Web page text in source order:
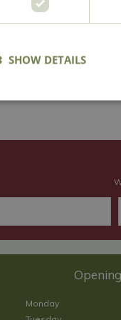
giving gardeners a
for gardeners’
shape for more
and more in our
Monday
SHOW DETAILS